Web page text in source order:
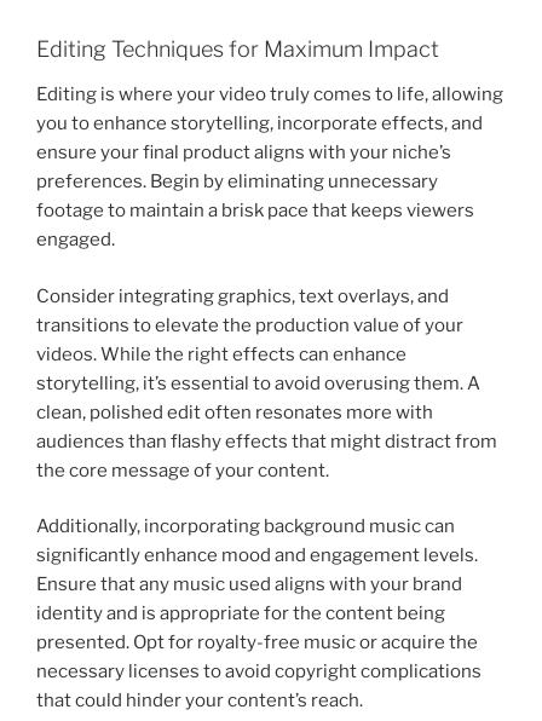
Editing Techniques for Maximum Impact
Editing is where your video truly comes to life, allowing
you to enhance storytelling, incorporate effects, and
ensure your final product aligns with your niche’s
preferences. Begin by eliminating unnecessary
footage to maintain a brisk pace that keeps viewers
engaged.
Consider integrating graphics, text overlays, and
transitions to elevate the production value of your
videos. While the right effects can enhance
storytelling, it’s essential to avoid overusing them. A
clean, polished edit often resonates more with
audiences than flashy effects that might distract from
the core message of your content.
Additionally, incorporating background music can
significantly enhance mood and engagement levels.
Ensure that any music used aligns with your brand
identity and is appropriate for the content being
presented. Opt for royalty-free music or acquire the
necessary licenses to avoid copyright complications
that could hinder your content’s reach.